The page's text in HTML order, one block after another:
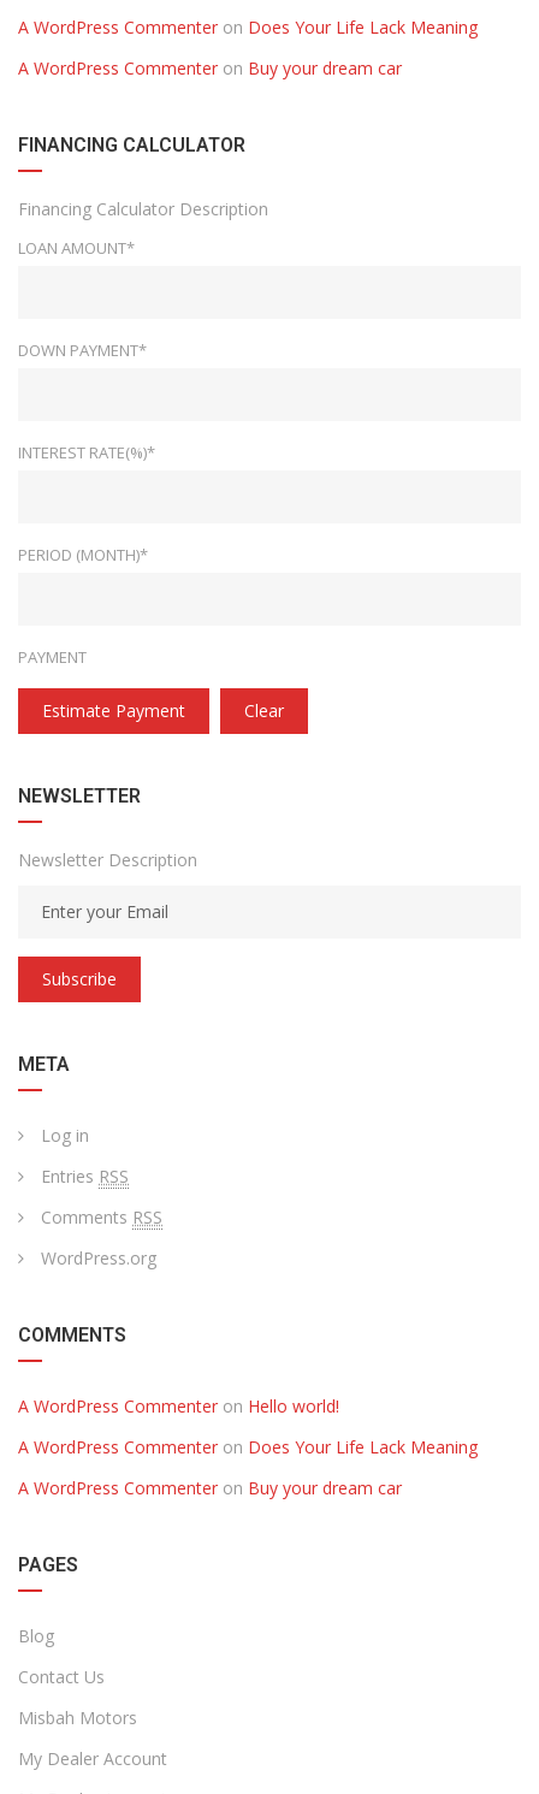
A WordPress Commenter on Does Your Life Lack Meaning
A WordPress Commenter on Buy your dream car
FINANCING CALCULATOR
Financing Calculator Description
LOAN AMOUNT*
DOWN PAYMENT*
INTEREST RATE(%)*
PERIOD (MONTH)*
PAYMENT
Estimate Payment Clear
NEWSLETTER
Newsletter Description
Subscribe
META
Log in
Entries RSS
Comments RSS
WordPress.org
COMMENTS
A WordPress Commenter on Hello world!
A WordPress Commenter on Does Your Life Lack Meaning
A WordPress Commenter on Buy your dream car
PAGES
Blog
Contact Us
Misbah Motors
My Dealer Account